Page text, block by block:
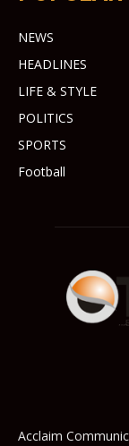
NEWS
HEADLINES
LIFE & STYLE
POLITICS
SPORTS
Football
Acclaim